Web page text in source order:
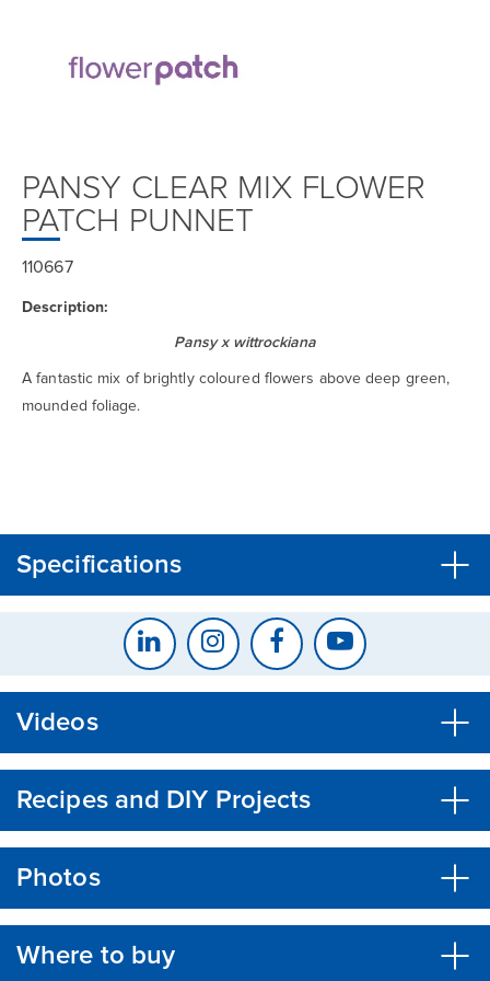
PANSY CLEAR MIX FLOWER
PATCH PUNNET
110667
Description:
Pansy x wittrockiana
A fantastic mix of brightly coloured flowers above deep green,
mounded foliage.
Specifications
Videos
Recipes and DIY Projects
Photos
Where to buy
CLOSE